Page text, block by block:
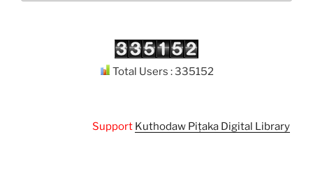
Total Users : 335152
SupportKuthodaw Piṭaka Digital Library